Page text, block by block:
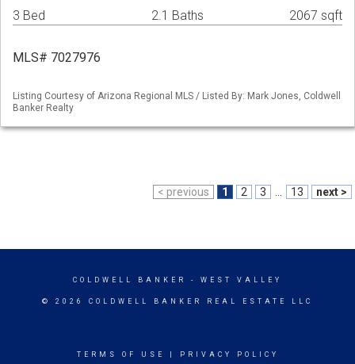
3 Bed 2.1 Baths 2067 sqft
MLS# 7027976
Listing Courtesy of Arizona Regional MLS / Listed By: Mark Jones, Coldwell
Banker Realty
< previous 1 2 3 13 next >
COLDWELL BANKER - WEST VALLEY
© 2026 COLDWELL BANKER REAL ESTATE LLC
TERMS OF USE PRIVACY POLICY